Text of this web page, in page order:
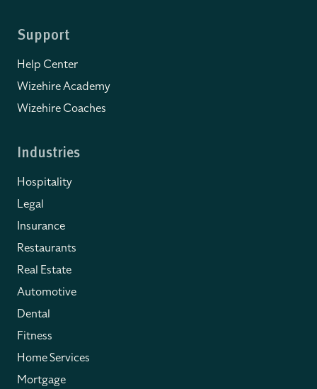
Support
Help Center
Wizehire Academy
Wizehire Coaches
Industries
Hospitality
Legal
Insurance
Restaurants
Real Estate
Automotive
Dental
Fitness
Home Services
Mortgage